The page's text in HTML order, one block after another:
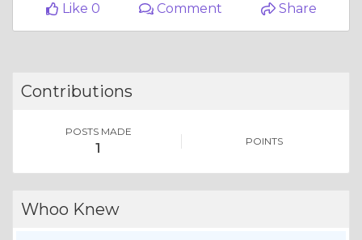
Like 0
Comment Share
Contributions
POSTS MADE
1 POINTS
Whoo Knew